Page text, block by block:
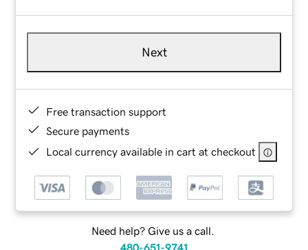
Next
Free transaction support
Secure payments
Local currency available in cart at checkout
Need help? Give us a call.
480-651-9741